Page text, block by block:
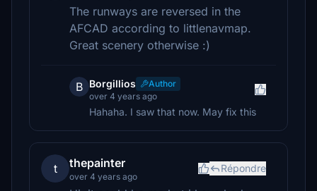
The runways are reversed in the
AFCAD according to littlenavmap.
Great scenery otherwise :)
B Borgillios
Author
over 4 years ago
Hahaha. I saw that now. May fix this
t thepainter
over 4 years ago
Répondre